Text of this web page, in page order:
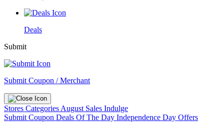
Deals
Submit
Submit Coupon / Merchant
Stores Categories August Sales Indulge
Submit Coupon Deals Of The Day Independence Day Offers